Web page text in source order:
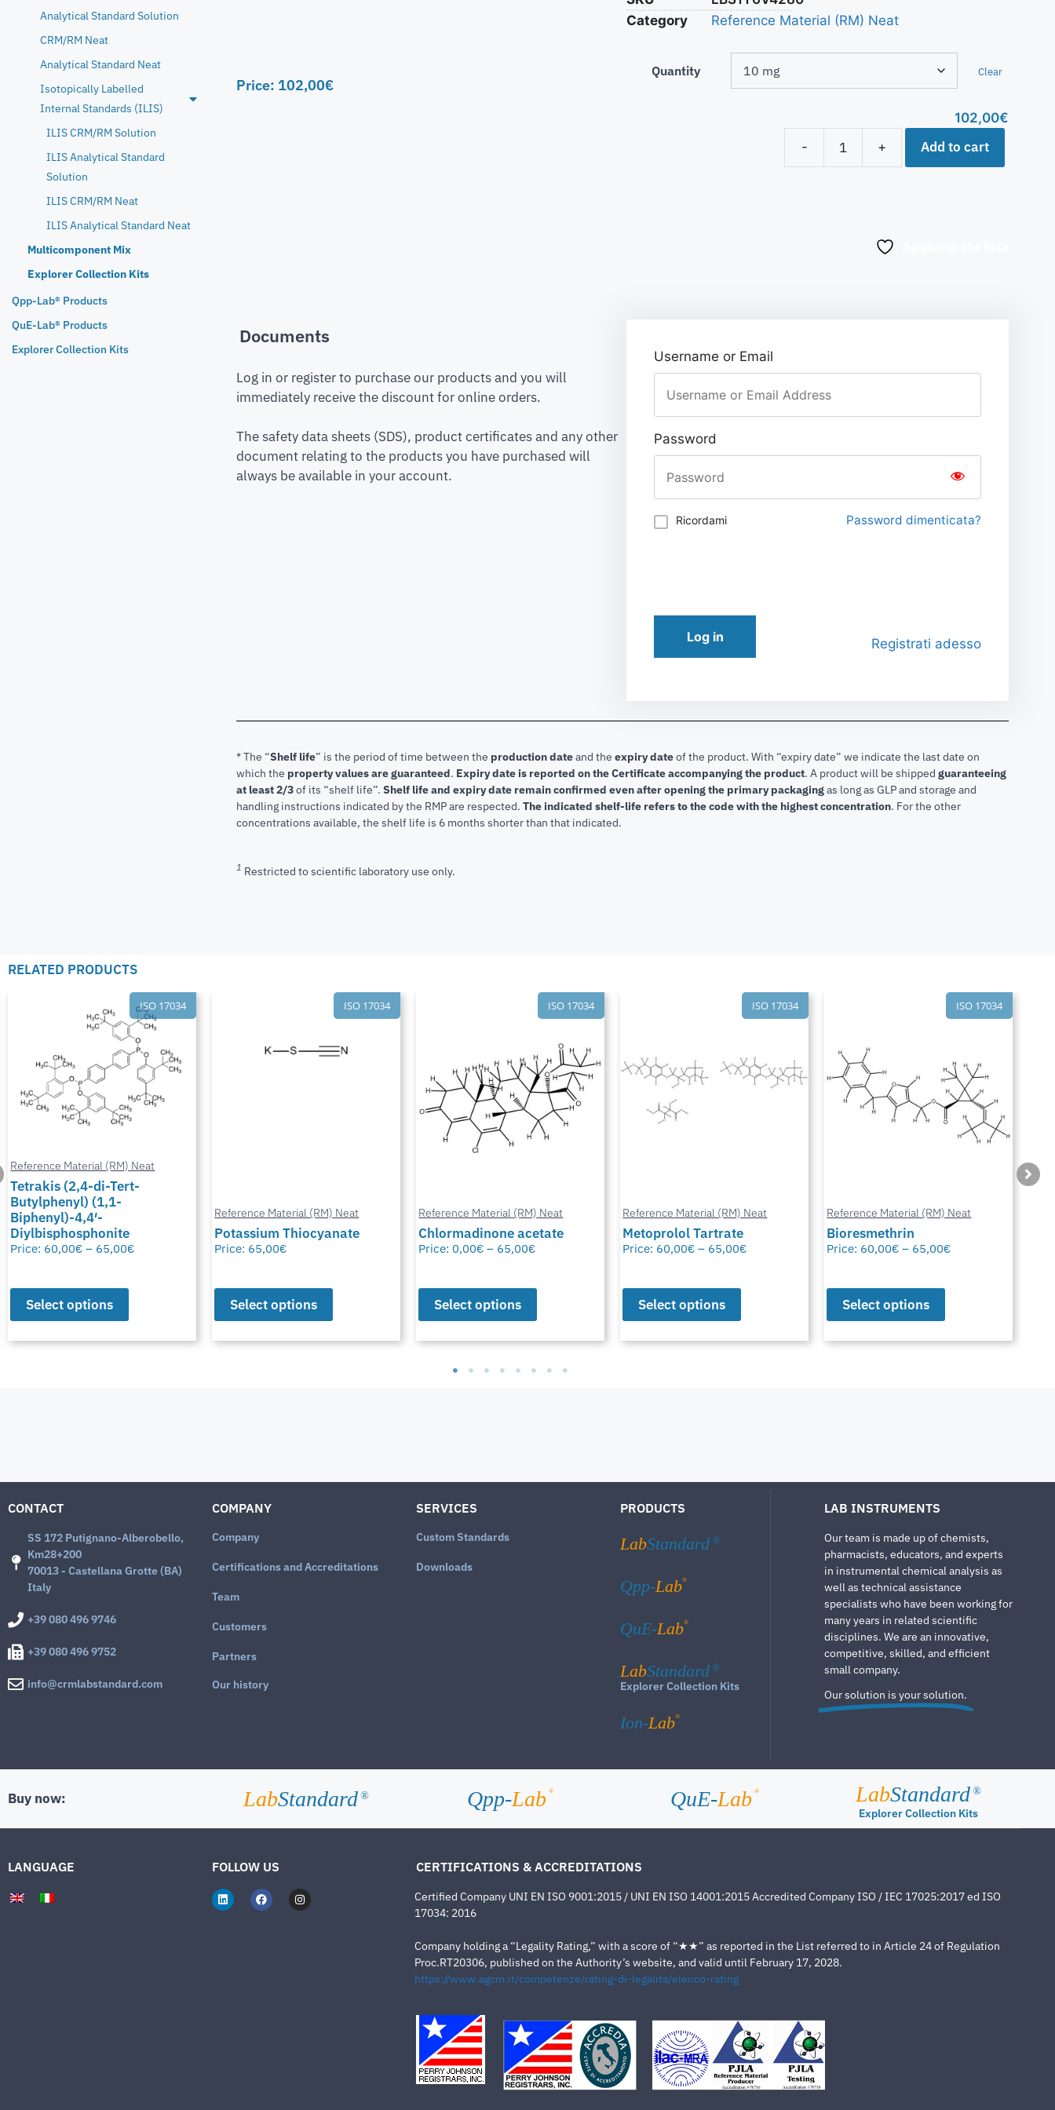
Analytical Standard Solution
CRM/RM Neat
Analytical Standard Neat
Isotopically Labelled
Internal Standards (ILIS)
ILIS CRM/RM Solution
ILIS Analytical Standard
Solution
ILIS CRM/RM Neat
ILIS Analytical Standard Neat
Multicomponent Mix
Explorer Collection Kits
Qpp-Lab® Products
QuE-Lab® Products
Explorer Collection Kits
Price: 102,00€
Category
Reference Material (RM) Neat
Quantity Clear
102,00€
-
+ Add to cart
Documents
Log in or register to purchase our products and you will
immediately receive the discount for online orders.
The safety data sheets (SDS), product certificates and any other
document relating to the products you have purchased will
always be available in your account.
Username or Email
Password
Ricordami Password dimenticata?
Log in Registrati adesso
* The “Shelf life” is the period of time between the production dateand the expiry dateof the product. With “expiry date” we indicate the last date on
which the property values are guaranteed. Expiry date is reported on the Certificate accompanying the product. A product will be shipped guaranteeing
at least 2/3of its “shelf life”. Shelf life and expiry date remain confirmed even after opening the primary packagingas long as GLP and storage and
handling instructions indicated by the RMP are respected. The indicated shelf-life refers to the code with the highest concentration. For the other
concentrations available, the shelf life is 6 months shorter than that indicated.
1 Restricted to scientific laboratory use only.
RELATED PRODUCTS
ISO 17034
Reference Material (RM) Neat
Potassium Thiocyanate
Price: 65,00€
Select options
ISO 17034
Reference Material (RM) Neat
Chlormadinone acetate
Price: 0,00€ –
Select options
ISO 17034
Reference Material (RM) Neat
Metoprolol Tartrate
Price: 60,00 € – 65,00
Select options
ISO 17034
Reference Material (RM) Neat
Bioresmethrin
Price: 60,00€ – 65,00€
Select options
ISO 17034
Reference Material (RM) Neat
Octhilinone
Price: 65,00€
Select options
CONTACT
SS 172 Putignano-Alberobello,
Km28+200
70013 - Castellana Grotte (BA)
Italy
+39 080 496 9746
+39 080 496 9752
info@crmlabstandard.com
COMPANY
Company
Certifications and Accreditations
Team
Customers
Partners
Our history
SERVICES
Custom Standards
Downloads
PRODUCTS
LabStandard ®
Qpp-Lab®
QuE-Lab®
LabStandard ®
Explorer Collection Kits
Ion-Lab®
LAB INSTRUMENTS
Our team is made up of chemists,
pharmacists, educators, and experts
in instrumental chemical analysis as
well as technical assistance
specialists who have been working for
many years in related scientific
disciplines. We are an innovative,
competitive, skilled, and efficient
small company.
Our solution is your solution.
Buy now: LabStandard ® Qpp-Lab ® QuE-Lab ® LabStandard ®
Explorer Collection Kits
LANGUAGE FOLLOW US CERTIFICATIONS & ACCREDITATIONS
Certified Company UNI EN ISO 9001:2015 / UNI EN ISO 14001:2015 Accredited Company ISO / IEC 17025:2017 ed ISO
17034: 2016
Company holding a “Legality Rating,” with a score of “★★” as reported in the List referred to in Article 24 of Regulation
Proc.RT20306, published on the Authority’s website, and valid until February 17, 2028.
https://www.agcm.it/competenze/rating-di-legalita/elenco-rating